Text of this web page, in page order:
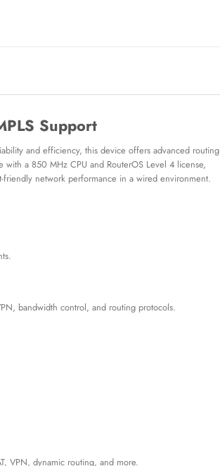
Support
and efficiency, this device offers advanced routing
a 850 MHz CPU and RouterOS Level 4 license,
network performance in a wired environment.
bandwidth control, and routing protocols.
VPN, dynamic routing, and more.